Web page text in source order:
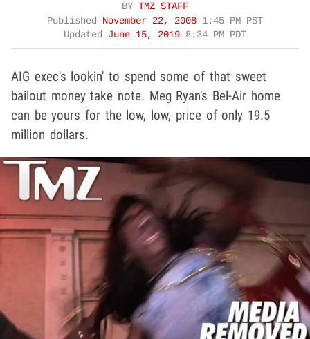
BY TMZ STAFF
Published
November 22, 2008 1:45 PM PST
Updated June 15, 2019 8:34 PM PDT
AIG exec's lookin' to spend some of that sweet
bailout money take note. Meg Ryan's Bel-Air home
can be yours for the low, low, price of only 19.5
million dollars.